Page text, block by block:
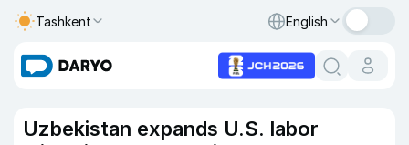
Tashkent English
Uzbekistan expands U.S. labor